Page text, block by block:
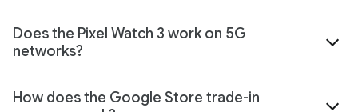
Does the Pixel Watch 3 work on 5G
networks?
How does the Google Store trade-in